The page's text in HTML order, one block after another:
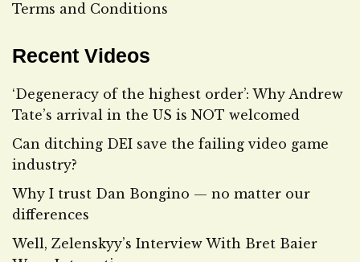
Terms and Conditions
Recent Videos
‘Degeneracy of the highest order’: Why Andrew
Tate’s arrival in the US is NOT welcomed
Can ditching DEI save the failing video game
industry?
Why I trust Dan Bongino — no matter our
differences
Well, Zelenskyy’s Interview With Bret Baier